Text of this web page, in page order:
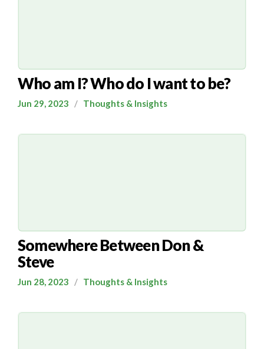
Who am I? Who do I want to be?
Jun 29, 2023 / Thoughts & Insights
Somewhere Between Don &
Steve
Jun 28, 2023 / Thoughts & Insights